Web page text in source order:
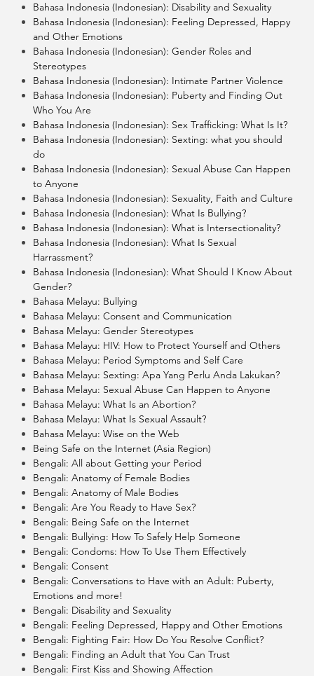
Bahasa Indonesia (Indonesian): Disability and Sexuality
Bahasa Indonesia (Indonesian): Feeling Depressed, Happy
and Other Emotions
Bahasa Indonesia (Indonesian): Gender Roles and
Stereotypes
Bahasa Indonesia (Indonesian): Intimate Partner Violence
Bahasa Indonesia (Indonesian): Puberty and Finding Out
Who You Are
Bahasa Indonesia (Indonesian): Sex Trafficking: What Is It?
Bahasa Indonesia (Indonesian): Sexting: what you should
do
Bahasa Indonesia (Indonesian): Sexual Abuse Can Happen
to Anyone
Bahasa Indonesia (Indonesian): Sexuality, Faith and Culture
Bahasa Indonesia (Indonesian): What Is Bullying?
Bahasa Indonesia (Indonesian): What is Intersectionality?
Bahasa Indonesia (Indonesian): What Is Sexual
Harrassment?
Bahasa Indonesia (Indonesian): What Should I Know About
Gender?
Bahasa Melayu: Bullying
Bahasa Melayu: Consent and Communication
Bahasa Melayu: Gender Stereotypes
Bahasa Melayu: HIV: How to Protect Yourself and Others
Bahasa Melayu: Period Symptoms and Self Care
Bahasa Melayu: Sexting: Apa Yang Perlu Anda Lakukan?
Bahasa Melayu: Sexual Abuse Can Happen to Anyone
Bahasa Melayu: What Is an Abortion?
Bahasa Melayu: What Is Sexual Assault?
Bahasa Melayu: Wise on the Web
Being Safe on the Internet (Asia Region)
Bengali: All about Getting your Period
Bengali: Anatomy of Female Bodies
Bengali: Anatomy of Male Bodies
Bengali: Are You Ready to Have Sex?
Bengali: Being Safe on the Internet
Bengali: Bullying: How To Safely Help Someone
Bengali: Condoms: How To Use Them Effectively
Bengali: Consent
Bengali: Conversations to Have with an Adult: Puberty,
Emotions and more!
Bengali: Disability and Sexuality
Bengali: Feeling Depressed, Happy and Other Emotions
Bengali: Fighting Fair: How Do You Resolve Conflict?
Bengali: Finding an Adult that You Can Trust
Bengali: First Kiss and Showing Affection